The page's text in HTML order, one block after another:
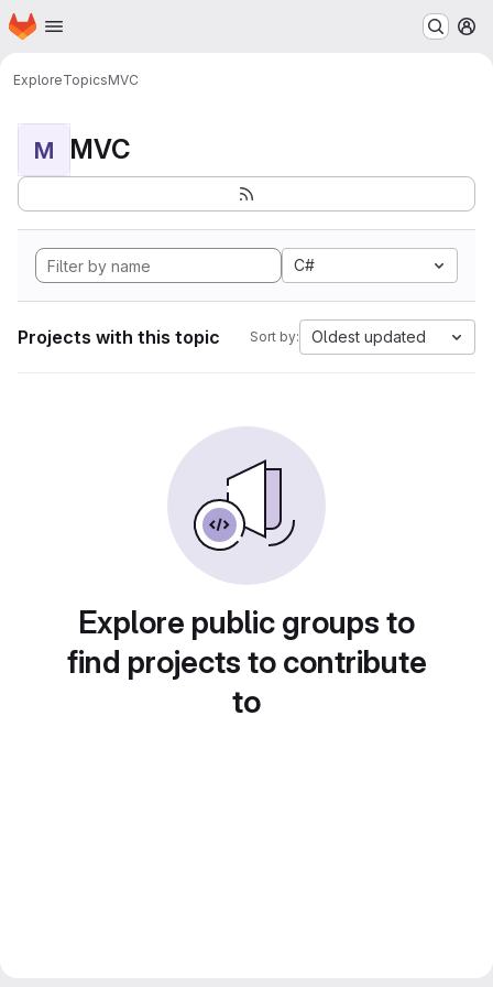
Skip to main content
Homepage
ExploreTopicsMVC
M MVC
C#
Projects with this topic Sort by: Oldest updated
Explore public groups to
find projects to contribute
to